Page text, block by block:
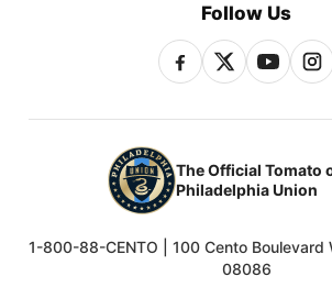
Follow Us
The Official Tomato
Philadelphia Union
1-800-88-CENTO | 100 Cento Boulevard
08086